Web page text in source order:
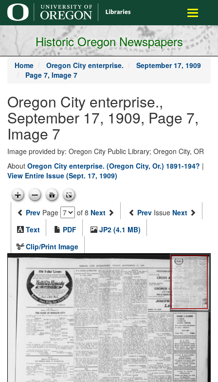
main
content
Toggle
Historic Oregon Newspapers
Home Oregon City enterprise.
September 17, 1909
Page 7, Image 7
Oregon City enterprise.,
September 17, 1909, Page 7,
Image 7
Image provided by: Oregon City Public Library; Oregon City, OR
About Oregon City enterprise. (Oregon City, Or.) 1891-194? |
View Entire Issue (Sept. 17, 1909)
Prev Page of 8 Next Prev Issue Next
Text
PDF
JP2 (4.1 MB)
Clip/Print Image